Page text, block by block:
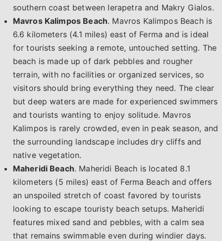
southern coast between Ierapetra and Makry Gialos.
Mavros Kalimpos Beach. Mavros Kalimpos Beach is
6.6 kilometers (4.1 miles) east of Ferma and is ideal
for tourists seeking a remote, untouched setting. The
beach is made up of dark pebbles and rougher
terrain, with no facilities or organized services, so
visitors should bring everything they need. The clear
but deep waters are made for experienced swimmers
and tourists wanting to enjoy solitude. Mavros
Kalimpos is rarely crowded, even in peak season, and
the surrounding landscape includes dry cliffs and
native vegetation.
Maheridi Beach. Maheridi Beach is located 8.1
kilometers (5 miles) east of Ferma Beach and offers
an unspoiled stretch of coast favored by tourists
looking to escape touristy beach setups. Maheridi
features mixed sand and pebbles, with a calm sea
that remains swimmable even during windier days.